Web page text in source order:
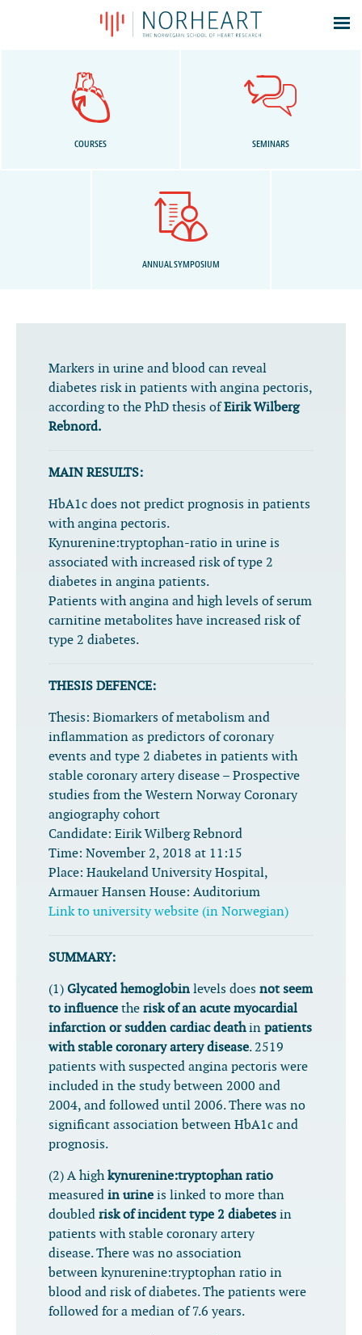
About
Log In
COURSES SEMINARS
ANNUAL SYMPOSIUM
Markers in urine and blood can reveal
diabetes risk in patients with angina pectoris,
according to the PhD thesis ofEirik Wilberg
Rebnord.
MAIN RESULTS:
HbA1c does not predict prognosis in patients
with angina pectoris.
Kynurenine:tryptophan-ratio in urine is
associated with increased risk of type 2
diabetes in angina patients.
Patients with angina and high levels of serum
carnitine metabolites have increased risk of
type 2 diabetes.
THESIS DEFENCE:
Thesis: Biomarkers of metabolism and
inflammation as predictors of coronary
events and type 2 diabetes in patients with
stable coronary artery disease – Prospective
studies from the Western Norway Coronary
angiography cohort
Candidate: Eirik Wilberg Rebnord
Time: November 2, 2018 at 11:15
Place: Haukeland University Hospital,
Armauer Hansen House: Auditorium
Link to university website (in Norwegian)
SUMMARY:
(1) Glycated hemoglobin levels does not seem
to influence the risk of an acute myocardial
infarction or sudden cardiac deathin patients
with stable coronary artery disease. 2519
patients with suspected angina pectoris were
included in the study between 2000 and
2004, and followed until 2006. There was no
significant association between HbA1c and
prognosis.
(2) A highkynurenine:tryptophan ratio
measured in urine is linked to more than
doubled risk of incident type 2 diabetes in
patients with stable coronary artery
disease. There was no association
between kynurenine:tryptophan ratio in
blood and risk of diabetes. The patients were
followed for a median of 7.6 years.